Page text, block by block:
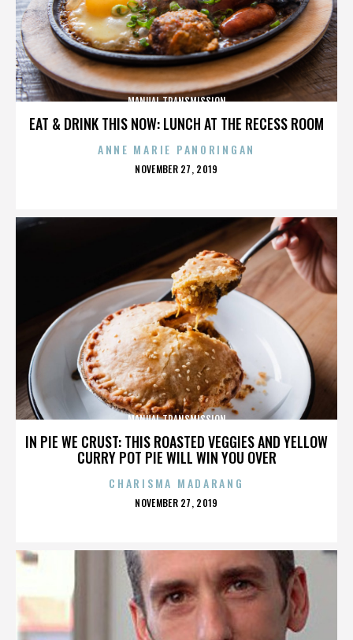
EAT & DRINK THIS NOW: LUNCH AT THE RECESS ROOM
MANUAL TRANSMISSION
ANNE MARIE PANORINGAN
POSTED
NOVEMBER 27, 2019
IN PIE WE CRUST: THIS ROASTED VEGGIES AND YELLOW
CURRY POT PIE WILL WIN YOU OVER
MANUAL TRANSMISSION
CHARISMA MADARANG
POSTED
NOVEMBER 27, 2019